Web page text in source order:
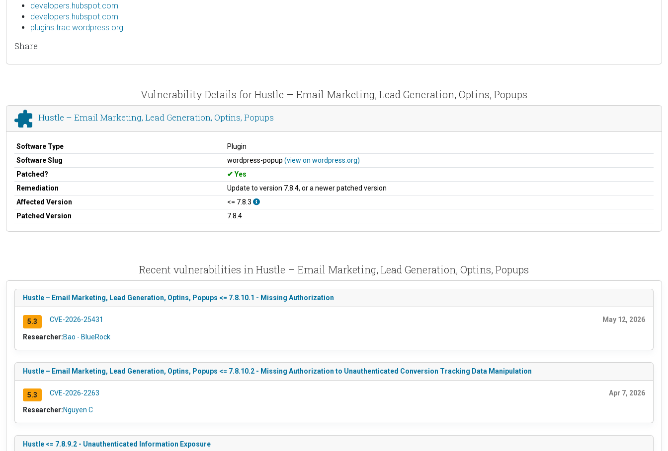
developers.hubspot.com
developers.hubspot.com
plugins.trac.wordpress.org
Share
Vulnerability Details for Hustle – Email Marketing, Lead Generation, Optins, Popups
Hustle – Email Marketing, Lead Generation, Optins, Popups
Software Type
Plugin
Software Slug
wordpress-popup (view on wordpress.org)
Patched?
Yes
Remediation
Update to version 7.8.4, or a newer patched version
Affected Version
<= 7.8.3
Patched Version
7.8.4
Recent vulnerabilities in Hustle – Email Marketing, Lead Generation, Optins, Popups
Hustle – Email Marketing, Lead Generation, Optins, Popups <= 7.8.10.1 - Missing Authorization
5.3 CVE-2026-25431 May 12, 2026
Researcher:Bao - BlueRock
Hustle – Email Marketing, Lead Generation, Optins, Popups <= 7.8.10.2 - Missing Authorization to Unauthenticated Conversion Tracking Data Manipulation
5.3 CVE-2026-2263 Apr 7, 2026
Researcher:Nguyen C
Hustle <= 7.8.9.2 - Unauthenticated Information Exposure